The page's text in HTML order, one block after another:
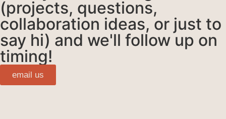
(projects, questions,
collaboration ideas, or just to
say hi) and we'll follow up on
timing!
email us